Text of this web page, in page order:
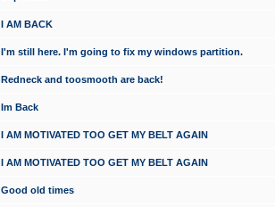
I AM BACK
I'm still here. I'm going to fix my windows partition.
Redneck and toosmooth are back!
Im Back
I AM MOTIVATED TOO GET MY BELT AGAIN
I AM MOTIVATED TOO GET MY BELT AGAIN
Good old times